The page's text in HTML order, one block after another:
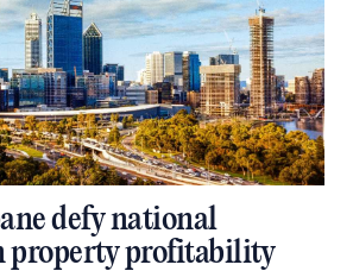
defy national
property profitability